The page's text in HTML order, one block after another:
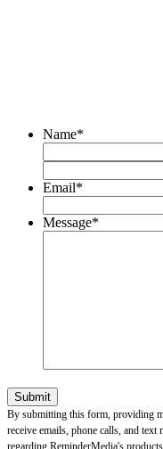
Name*
Email*
Message*
By submitting this form, providing
receive emails, phone calls, and
regarding ReminderMedia's